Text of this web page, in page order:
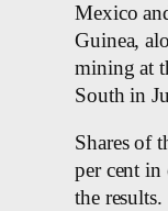
Mexico
Guinea,
mining at
South in
Shares of
per cent
the results.